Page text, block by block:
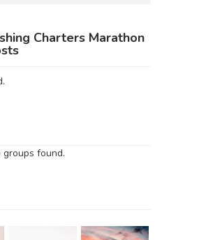
Charters Marathon
found.